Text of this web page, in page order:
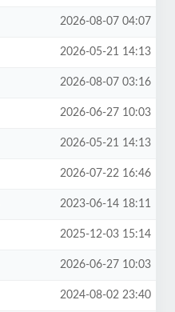
2026-08-07 04:07
2026-05-21 14:13
2026-08-07 03:16
2026-06-27 10:03
2026-05-21 14:13
2026-07-22 16:46
2023-06-14 18:11
2025-12-03 15:14
2026-06-27 10:03
2024-08-02 23:40